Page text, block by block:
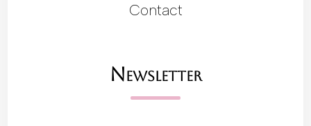
Contact
Newsletter